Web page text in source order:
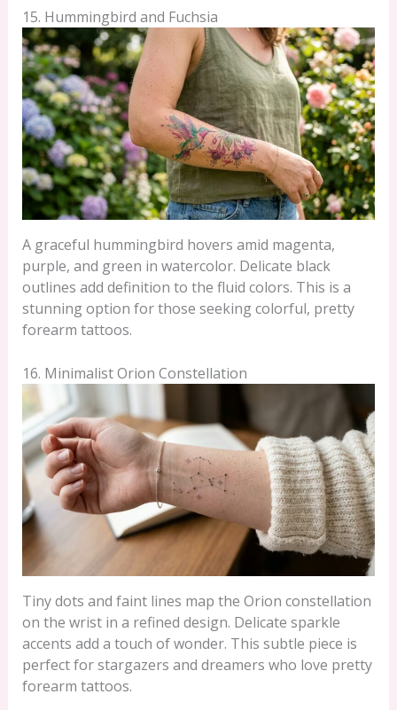
15. Hummingbird and Fuchsia
A graceful hummingbird hovers amid magenta,
purple, and green in watercolor. Delicate black
outlines add definition to the fluid colors. This is a
stunning option for those seeking colorful, pretty
forearm tattoos.
16. Minimalist Orion Constellation
Tiny dots and faint lines map the Orion constellation
on the wrist in a refined design. Delicate sparkle
accents add a touch of wonder. This subtle piece is
perfect for stargazers and dreamers who love pretty
forearm tattoos.